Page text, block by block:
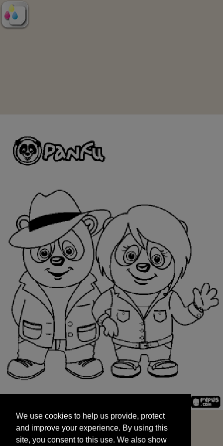
and improve your experience. By using this
site, you consent to this use. We also show
targeted advertisements by sharing your data
We use cookies to help us provide, protect
and improve your experience. By using this
site, you consent to this use. We also show
START